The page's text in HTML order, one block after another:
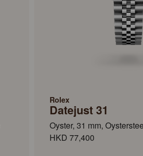
Rolex
Datejust 31
Oyster, 31 mm,
HKD 77,400